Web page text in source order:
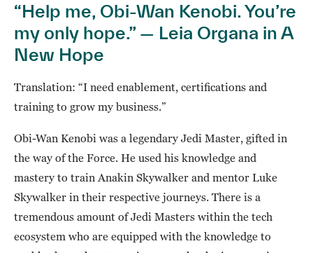
“Help me, Obi-Wan Kenobi. You’re
my only hope.” — Leia Organa in A
New Hope
Translation: “I need enablement, certifications and
training to grow my business.”
Obi-Wan Kenobi was a legendary Jedi Master, gifted in
the way of the Force. He used his knowledge and
mastery to train Anakin Skywalker and mentor Luke
Skywalker in their respective journeys. There is a
tremendous amount of Jedi Masters within the tech
ecosystem who are equipped with the knowledge to